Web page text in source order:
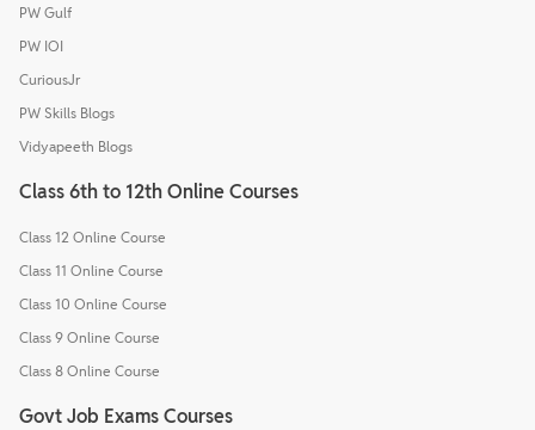
PW Gulf
PW IOI
CuriousJr
PW Skills Blogs
Vidyapeeth Blogs
Class 6th to 12th Online Courses
Class 12 Online Course
Class 11 Online Course
Class 10 Online Course
Class 9 Online Course
Class 8 Online Course
Govt Job Exams Courses